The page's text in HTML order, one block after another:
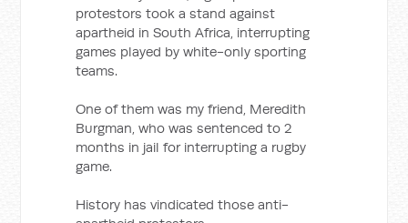
protestors took a stand against
apartheid in South Africa, interrupting
games played by white-only sporting
teams.
One of them was my friend, Meredith
Burgman, who was sentenced to 2
months in jail for interrupting a rugby
game.
History has vindicated those anti-